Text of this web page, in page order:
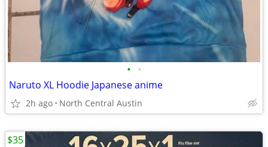
• •
Naruto XL Hoodie Japanese anime
2h ago North Central Austin
$35